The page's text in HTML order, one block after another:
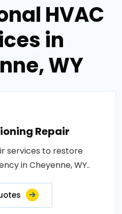
HVAC
in
WY
Repair
services to restore
in Cheyenne, WY..